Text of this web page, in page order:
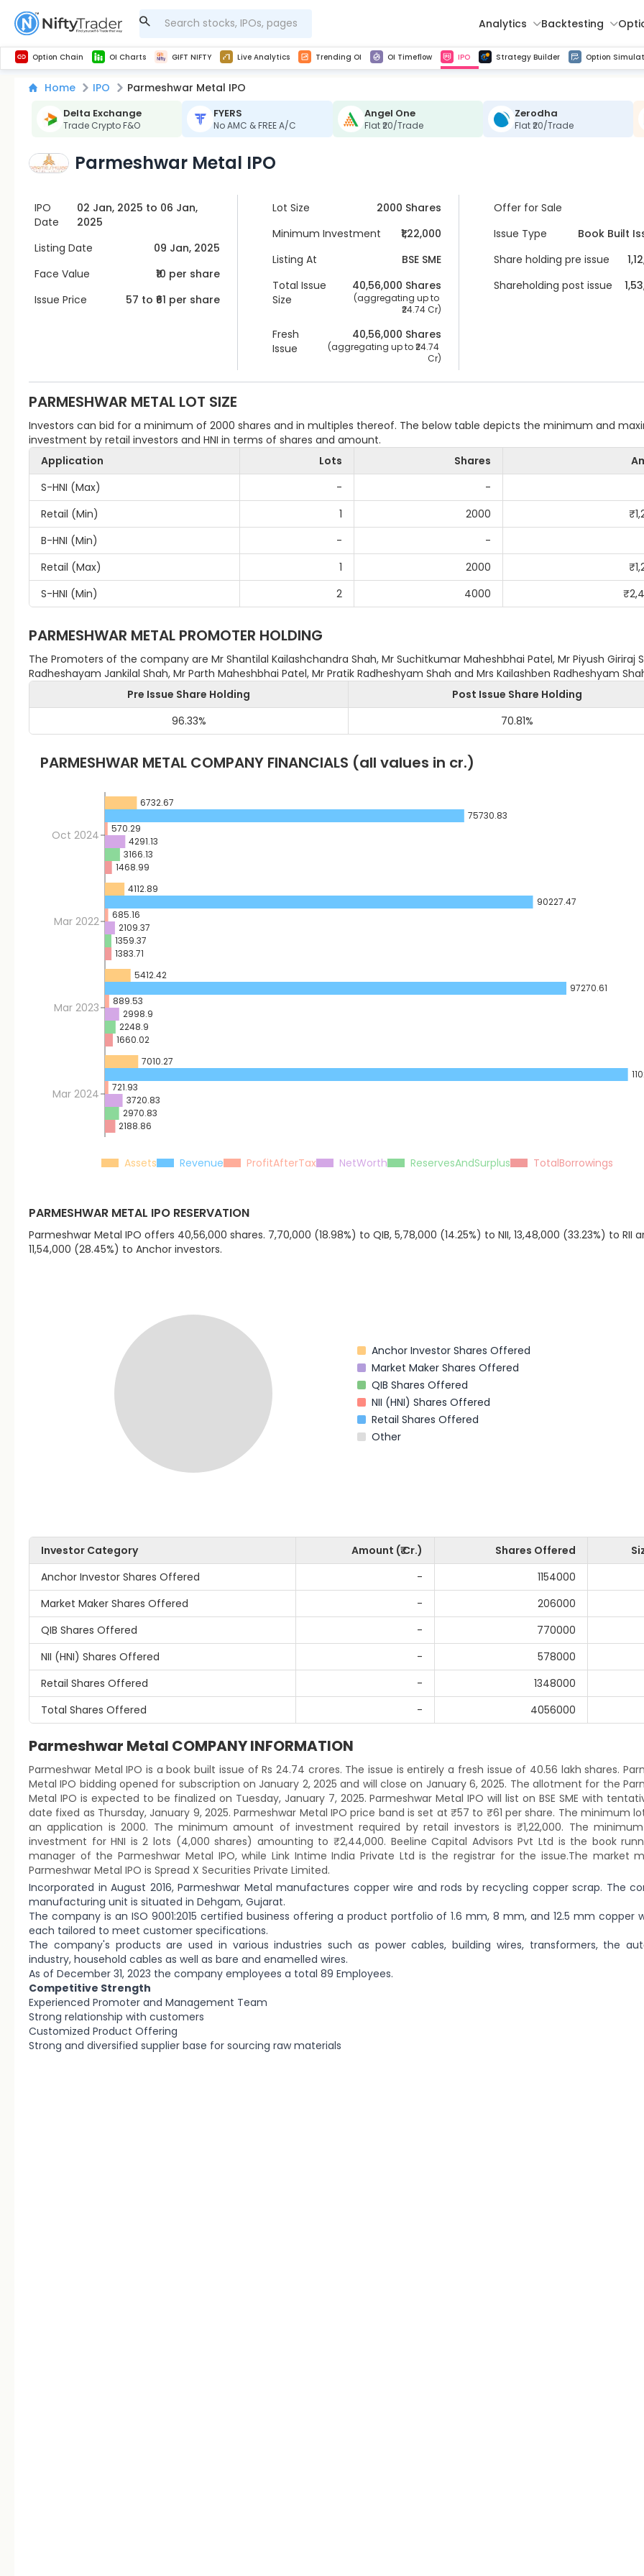
Analytics Backtesting
Option Chain OI Charts GIFT NIFTY Live Analytics Trending OI OI Timeflow IPO Strategy Builder Option
Home IPO Parmeshwar Metal IPO
Delta Exchange
Trade Crypto F&O
FYERS
No AMC & FREE A/C
Angel One
Flat ₹20/Trade
Zerodha
Flat ₹20/Trade
Parmeshwar Metal IPO
IPO
Date
02 Jan, 2025 to 06 Jan,
2025
Listing Date
09 Jan, 2025
Face Value
₹10 per share
Issue Price
57 to ₹61 per share
Lot Size
2000 Shares
Minimum Investment
₹1,22,000
Listing At
BSE SME
Total Issue
Size
40,56,000 Shares
24.74 Cr)
Fresh
Issue
40,56,000 Shares
(aggregating up to ₹24.74
Cr)
Offer for Sale
Issue Type
Book Built
Share holding pre issue
Shareholding post issue
PARMESHWAR METAL LOT SIZE
Investors can bid for a minimum of 2000 shares and in multiples thereof. The below table depicts the minimum and
investment by retail investors and HNI in terms of shares and amount.
Application
Lots Shares
S-HNI (Max)
- -
Retail (Min)
1 2000 ₹
B-HNI (Min)
- -
Retail (Max)
1 2000 ₹
S-HNI (Min)
2 4000 ₹
PARMESHWAR METAL PROMOTER HOLDING
The Promoters of the company are Mr Shantilal Kailashchandra Shah, Mr Suchitkumar Maheshbhai Patel, Mr Piyush Giriraj
Radheshayam Jankilal Shah, Mr Parth Maheshbhai Patel, Mr Pratik Radheshyam Shah and Mrs Kailashben Radheshyam
Pre Issue Share Holding
Post Issue Share Holding
96.33% 70.81%
PARMESHWAR METAL COMPANY FINANCIALS (all values in cr.)
Oct 2024
Mar 2022
Mar 2023
Mar 2024
6732.67
4112.89
5412.42
7010.27
75730.83
90227.47
97270.61
570.29
685.16
889.53
721.93
4291.13
2109.37
2998.9
3720.83
3166.13
1359.37
2248.9
2970.83
1468.99
1383.71
1660.02
2188.86
Assets Revenue ProfitAfterTax NetWorth ReservesAndSurplus TotalBorrowings
PARMESHWAR METAL IPO RESERVATION
Parmeshwar Metal IPO offers 40,56,000 shares. 7,70,000 (18.98%) to QIB, 5,78,000 (14.25%) to NII, 13,48,000 (33.23%) to RII
11,54,000 (28.45%) to Anchor investors.
Anchor Investor Shares Offered
Market Maker Shares Offered
QIB Shares Offered
NII (HNI) Shares Offered
Retail Shares Offered
Other
Investor Category Amount (₹ Cr.) Shares Offered
Anchor Investor Shares Offered
- 1154000
Market Maker Shares Offered
- 206000
QIB Shares Offered
- 770000
NII (HNI) Shares Offered
- 578000
Retail Shares Offered
- 1348000
Total Shares Offered
- 4056000
Parmeshwar Metal COMPANY INFORMATION
Parmeshwar Metal IPO is a book built issue of Rs 24.74 crores. The issue is entirely a fresh issue of 40.56 lakh shares.
Metal IPO bidding opened for subscription on January 2, 2025 and will close on January 6, 2025. The allotment for the
Metal IPO is expected to be finalized on Tuesday, January 7, 2025. Parmeshwar Metal IPO will list on BSE SME with
date fixed as Thursday, January 9, 2025. Parmeshwar Metal IPO price band is set at ₹57 to ₹61 per share. The minimum
an application is 2000. The minimum amount of investment required by retail investors is ₹1,22,000. The
investment for HNI is 2 lots (4,000 shares) amounting to ₹2,44,000. Beeline Capital Advisors Pvt Ltd is the book
manager of the Parmeshwar Metal IPO, while Link Intime India Private Ltd is the registrar for the issue.The market
Parmeshwar Metal IPO is Spread X Securities Private Limited.
Incorporated in August 2016, Parmeshwar Metal manufactures copper wire and rods by recycling copper scrap. The
manufacturing unit is situated in Dehgam, Gujarat.
The company is an ISO 9001:2015 certified business offering a product portfolio of 1.6 mm, 8 mm, and 12.5 mm copper
each tailored to meet customer specifications.
The company's products are used in various industries such as power cables, building wires, transformers, the
industry, household cables as well as bare and enamelled wires.
As of December 31, 2023 the company employees a total 89 Employees.
Competitive Strength
Experienced Promoter and Management Team
Strong relationship with customers
Customized Product Offering
Strong and diversified supplier base for sourcing raw materials